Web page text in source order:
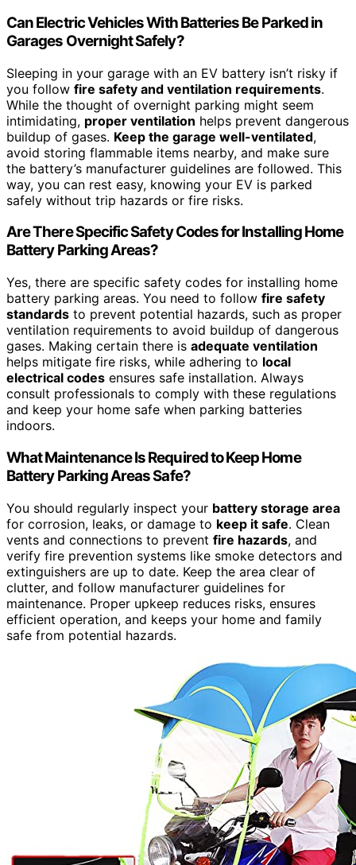
Can Electric Vehicles With Batteries Be Parked in
Garages Overnight Safely?
Sleeping in your garage with an EV battery isn’t risky if
you follow fire safety and ventilation requirements.
While the thought of overnight parking might seem
intimidating, proper ventilation helps prevent dangerous
buildup of gases. Keep the garage well-ventilated,
avoid storing flammable items nearby, and make sure
the battery’s manufacturer guidelines are followed. This
way, you can rest easy, knowing your EV is parked
safely without trip hazards or fire risks.
Are There Specific Safety Codes for Installing Home
Battery Parking Areas?
Yes, there are specific safety codes for installing home
battery parking areas. You need to follow fire safety
standards to prevent potential hazards, such as proper
ventilation requirements to avoid buildup of dangerous
gases. Making certain there is adequate ventilation
helps mitigate fire risks, while adhering to local
electrical codes ensures safe installation. Always
consult professionals to comply with these regulations
and keep your home safe when parking batteries
indoors.
What Maintenance Is Required to Keep Home
Battery Parking Areas Safe?
You should regularly inspect your battery storage area
for corrosion, leaks, or damage to keep it safe. Clean
vents and connections to prevent fire hazards, and
verify fire prevention systems like smoke detectors and
extinguishers are up to date. Keep the area clear of
clutter, and follow manufacturer guidelines for
maintenance. Proper upkeep reduces risks, ensures
efficient operation, and keeps your home and family
safe from potential hazards.